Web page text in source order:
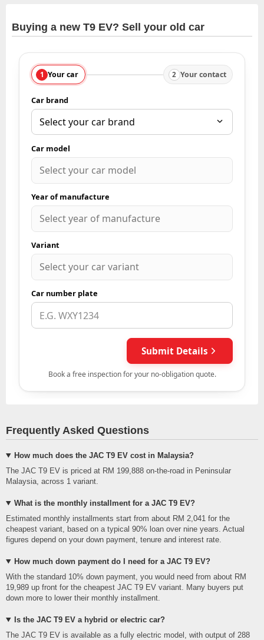
Buying a new T9 EV? Sell your old car
Frequently Asked Questions
How much does the JAC T9 EV cost in Malaysia?
The JAC T9 EV is priced at RM 199,888 on-the-road in Peninsular
Malaysia, across 1 variant.
What is the monthly installment for a JAC T9 EV?
Estimated monthly installments start from about RM 2,041 for the
cheapest variant, based on a typical 90% loan over nine years. Actual
figures depend on your down payment, tenure and interest rate.
How much down payment do I need for a JAC T9 EV?
With the standard 10% down payment, you would need from about RM
19,989 up front for the cheapest JAC T9 EV variant. Many buyers put
down more to lower their monthly installment.
Is the JAC T9 EV a hybrid or electric car?
The JAC T9 EV is available as a fully electric model, with output of 288